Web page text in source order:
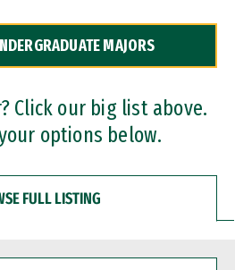
MAJORS
Click our big list above.
options below.
FULL LISTING